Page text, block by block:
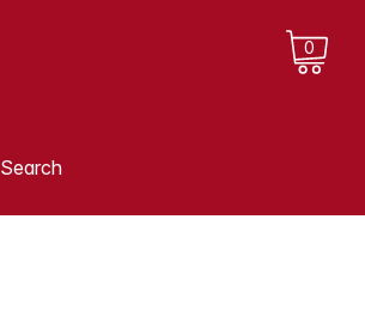
0
Search